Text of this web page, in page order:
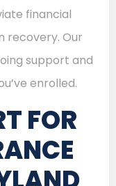
financial
recovery. Our
support and
enrolled.
FOR